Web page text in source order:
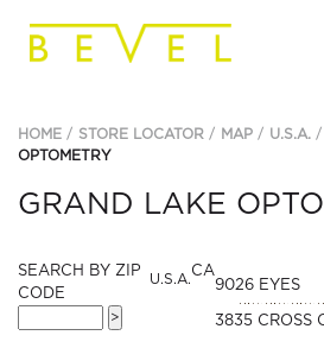
HOME STORE LOCATOR MAP U.S.A.
OPTOMETRY
GRAND LAKE
SEARCH BY ZIP
CODE
U.S.A.CA
9026 EYES
3835 CROSS